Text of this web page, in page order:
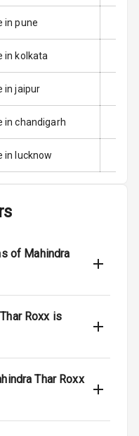
in pune
in kolkata
in jaipur
in chandigarh
in lucknow
of Mahindra
Roxx is
Thar Roxx